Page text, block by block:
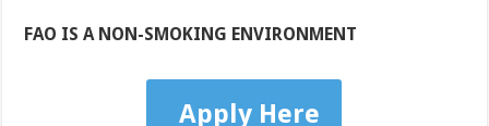
FAO IS A NON-SMOKING ENVIRONMENT
Apply Here